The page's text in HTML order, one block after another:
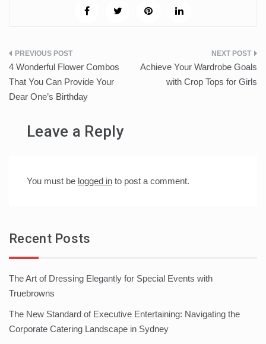
Post
navigation
4 Wonderful Flower Combos
That You Can Provide Your
Dear One’s Birthday
Achieve Your Wardrobe Goals
with Crop Tops for Girls
Leave a Reply
You must be logged in to post a comment.
Recent Posts
The Art of Dressing Elegantly for Special Events with
Truebrowns
The New Standard of Executive Entertaining: Navigating the
Corporate Catering Landscape in Sydney